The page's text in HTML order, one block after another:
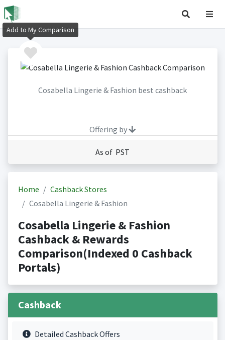
Cosabella Lingerie & Fashion best cashback
Offering by
As of PST
Home
Cashback Stores
Cosabella Lingerie & Fashion
Cosabella Lingerie & Fashion
Cashback & Rewards
Comparison(Indexed 0 Cashback
Portals)
Cashback
Detailed Cashback Offers
Add to My Comparison